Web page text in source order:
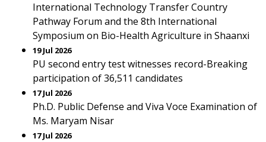
International Technology Transfer Country
Pathway Forum and the 8th International
Symposium on Bio-Health Agriculture in Shaanxi
19 Jul 2026
PU second entry test witnesses record-Breaking
participation of 36,511 candidates
17 Jul 2026
Ph.D. Public Defense and Viva Voce Examination of
Ms. Maryam Nisar
17 Jul 2026